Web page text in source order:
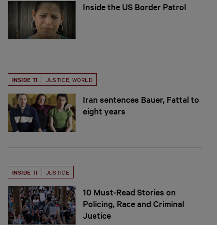
Inside the US Border Patrol
INSIDE TI JUSTICE ,WORLD
Iran sentences Bauer, Fattal to
eight years
INSIDE TI JUSTICE
10 Must-Read Stories on
Policing, Race and Criminal
Justice